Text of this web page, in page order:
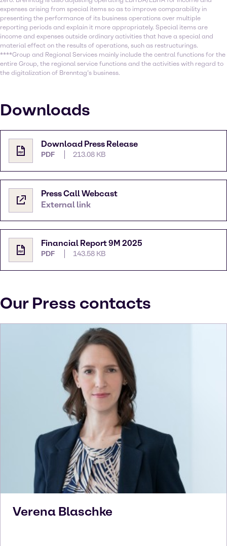
expenses arising from special items so as to improve comparability in
presenting the performance of its business operations over multiple
reporting periods and explain it more appropriately. Special items are
income and expenses outside ordinary activities that have a special and
material effect on the results of operations, such as restructurings.
****Group and Regional Services mainly include the central functions for the
entire Group, the regional service functions and the activities with regard to
the digitalization of Brenntag’s business.
Downloads
Download Press Release
PDF 213.08 KB
Press Call Webcast
External link
Financial Report 9M 2025
PDF 143.58 KB
Our Press contacts
Verena Blaschke